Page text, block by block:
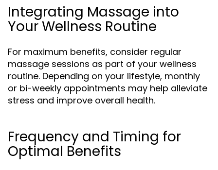
Integrating Massage into
Your Wellness Routine
For maximum benefits, consider regular
massage sessions as part of your wellness
routine. Depending on your lifestyle, monthly
or bi-weekly appointments may help alleviate
stress and improve overall health.
Frequency and Timing for
Optimal Benefits